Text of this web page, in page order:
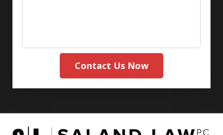
Contact Us Now